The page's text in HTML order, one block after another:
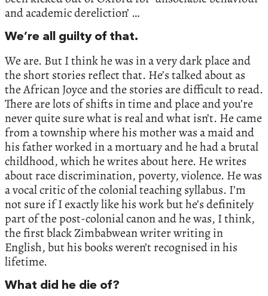
and academic dereliction’ …
We’re all guilty of that.
We are. But I think he was in a very dark place and
the short stories reflect that. He’s talked about as
the African Joyce and the stories are difficult to read.
There are lots of shifts in time and place and you’re
never quite sure what is real and what isn’t. He came
from a township where his mother was a maid and
his father worked in a mortuary and he had a brutal
childhood, which he writes about here. He writes
about race discrimination, poverty, violence. He was
a vocal critic of the colonial teaching syllabus. I’m
not sure if I exactly like his work but he’s definitely
part of the post-colonial canon and he was, I think,
the first black Zimbabwean writer writing in
English, but his books weren’t recognised in his
lifetime.
What did he die of?